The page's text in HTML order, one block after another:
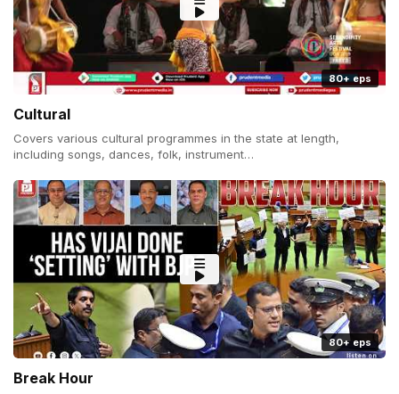
80+ eps
Cultural
Covers various cultural programmes in the state at length,
including songs, dances, folk, instrument…
80+ eps
Break Hour